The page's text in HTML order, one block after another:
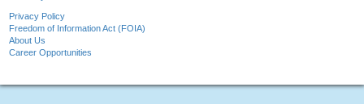
Privacy Policy
Freedom of Information Act (FOIA)
About Us
Career Opportunities